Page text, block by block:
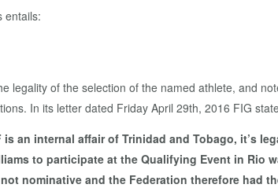
entails:
legality of the selection of the named athlete, and
In its letter dated Friday April 29th, 2016 FIG
an internal affair of Trinidad and Tobago, it’s
to participate at the Qualifying Event in Rio
nominative and the Federation therefore had